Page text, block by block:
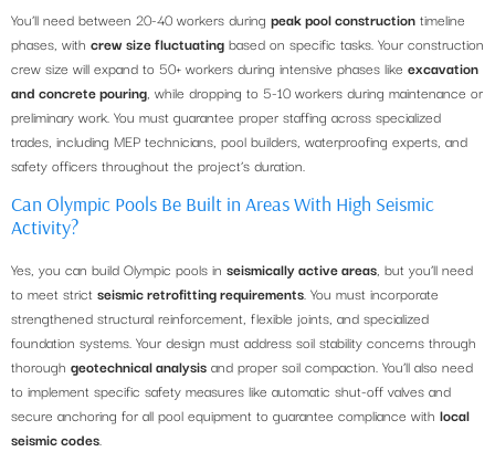
You’ll need between 20-40 workers during peak pool construction timeline
phases, with crew size fluctuating based on specific tasks. Your construction
crew size will expand to 50+ workers during intensive phases like excavation
and concrete pouring, while dropping to 5-10 workers during maintenance or
preliminary work. You must guarantee proper staffing across specialized
trades, including MEP technicians, pool builders, waterproofing experts, and
safety officers throughout the project’s duration.
Can Olympic Pools Be Built in Areas With High Seismic
Activity?
Yes, you can build Olympic pools in seismically active areas, but you’ll need
to meet strict seismic retrofitting requirements. You must incorporate
strengthened structural reinforcement, flexible joints, and specialized
foundation systems. Your design must address soil stability concerns through
thorough geotechnical analysis and proper soil compaction. You’ll also need
to implement specific safety measures like automatic shut-off valves and
secure anchoring for all pool equipment to guarantee compliance with local
seismic codes.